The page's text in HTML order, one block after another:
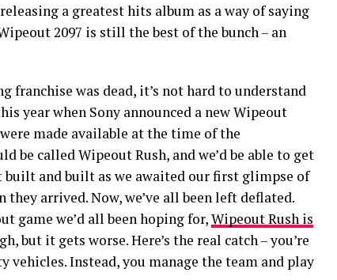
a greatest hits album as a way of saying
2097 is still the best of the bunch – an
was dead, it’s not hard to understand
year when Sony announced a new Wipeout
made available at the time of the
be called Wipeout Rush, and we’d be able to get
built and built as we awaited our first glimpse of
they arrived. Now, we’ve all been left deflated.
game we’d all been hoping for,Wipeout Rush is
but it gets worse. Here’s the real catch – you’re
Instead, you manage the team and play